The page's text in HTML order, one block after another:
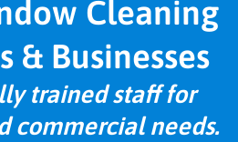
Cleaning
& Businesses
trained staff for
commercial needs.